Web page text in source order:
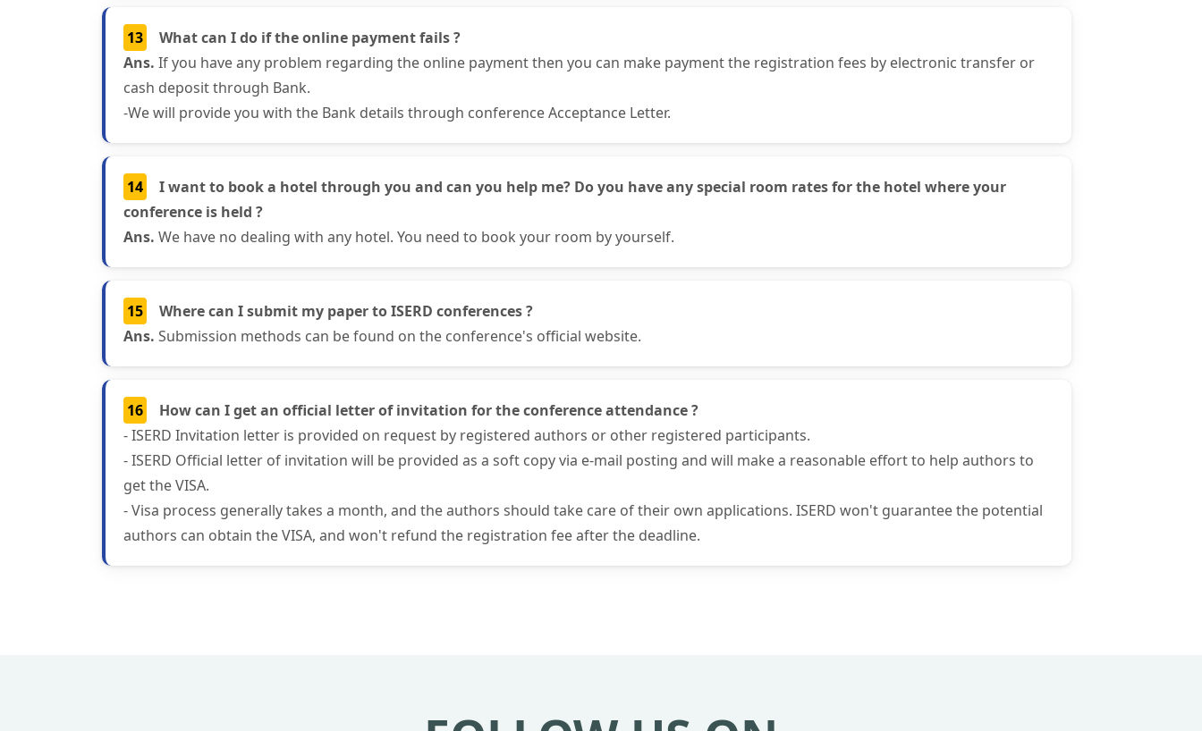
13
What can I do if the online payment fails ?
Ans. If you have any problem regarding the online payment then you can make payment the registration fees by electronic transfer or
cash deposit through Bank.
-We will provide you with the Bank details through conference Acceptance Letter.
14
I want to book a hotel through you and can you help me? Do you have any special room rates for the hotel where your
conference is held ?
Ans. We have no dealing with any hotel. You need to book your room by yourself.
15
Where can I submit my paper to ISERD conferences ?
Ans. Submission methods can be found on the conference's official website.
16
How can I get an official letter of invitation for the conference attendance ?
- ISERD Invitation letter is provided on request by registered authors or other registered participants.
- ISERD Official letter of invitation will be provided as a soft copy via e-mail posting and will make a reasonable effort to help authors to
get the VISA.
- Visa process generally takes a month, and the authors should take care of their own applications. ISERD won't guarantee the potential
authors can obtain the VISA, and won't refund the registration fee after the deadline.